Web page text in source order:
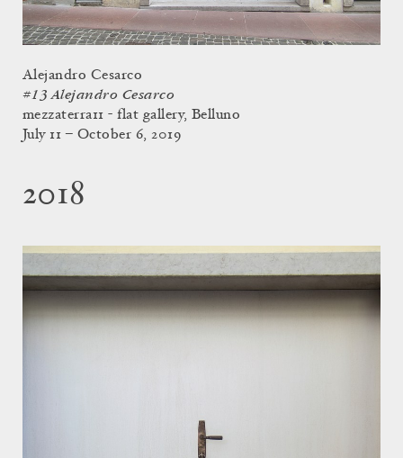
Alejandro Cesarco
#13 Alejandro Cesarco
mezzaterra11 - flat gallery, Belluno
July 11 – October 6, 2019
2018